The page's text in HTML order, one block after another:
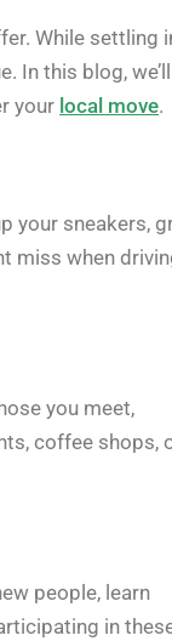
While settling
this blog, we’ll
your local move.
your sneakers,
miss when
you meet,
coffee shops,
people, learn
in